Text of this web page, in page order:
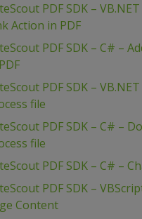
PDF SDK –
Action in PDF
PDF SDK – C# –
PDF SDK –
file
PDF SDK – C# –
file
PDF SDK – C# –
PDF SDK –
Content